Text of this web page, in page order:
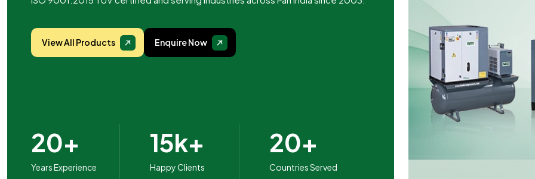
View All Products Enquire Now
20+
Years Experience
15k+
Happy Clients
20+
Countries Served